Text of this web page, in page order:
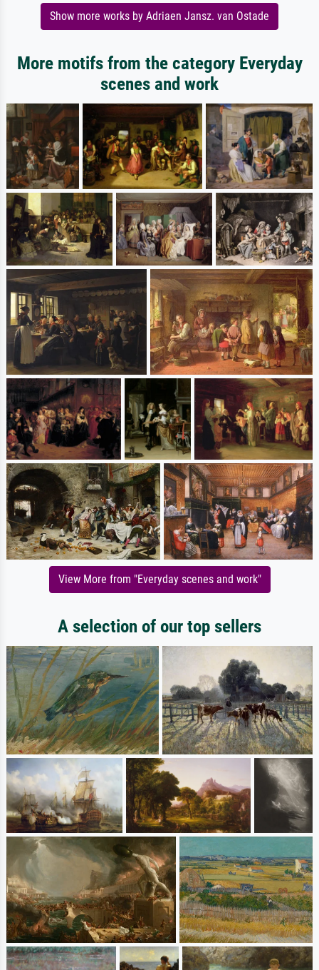
Show more works by Adriaen Jansz. van Ostade
More motifs from the category Everyday
scenes and work
View More from "Everyday scenes and work"
A selection of our top sellers